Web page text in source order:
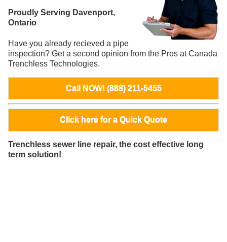
Proudly Serving Davenport,
Ontario
Have you already recieved a pipe
inspection? Get a second opinion from the Pros at Canada
Trenchless Technologies.
Call NOW! (888) 211-5455
Click here for a Quick Quote
Trenchless sewer line repair, the cost effective long
term solution!